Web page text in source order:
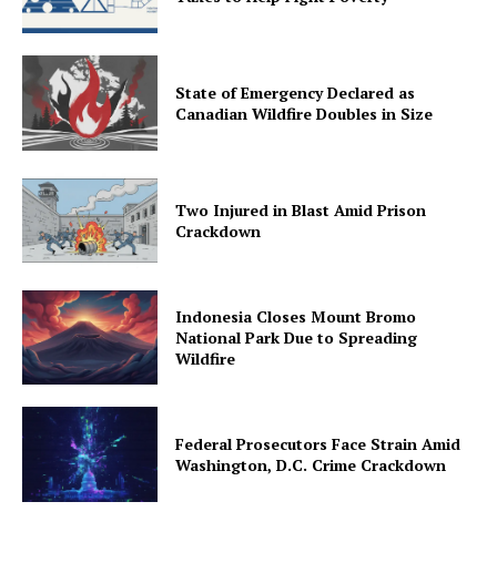
State of Emergency Declared as
Canadian Wildfire Doubles in Size
Two Injured in Blast Amid Prison
Crackdown
Indonesia Closes Mount Bromo
National Park Due to Spreading
Wildfire
Federal Prosecutors Face Strain Amid
Washington, D.C. Crime Crackdown